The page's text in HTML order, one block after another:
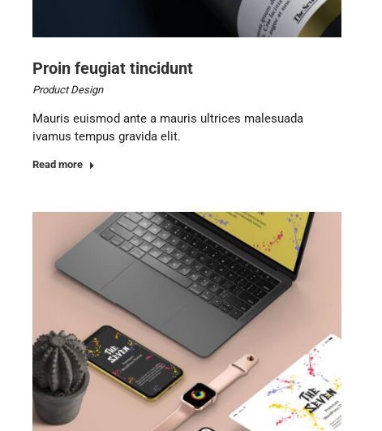
Proin feugiat tincidunt
Product Design
Mauris euismod ante a mauris ultrices malesuada
ivamus tempus gravida elit.
Read more